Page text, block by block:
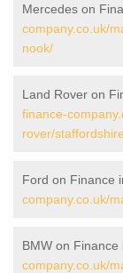
Mercedes on
company.co.uk/
nook/
Land Rover on
finance-
rover/
Ford on Finance
company.co.uk/
BMW on Finance
company.co.uk/